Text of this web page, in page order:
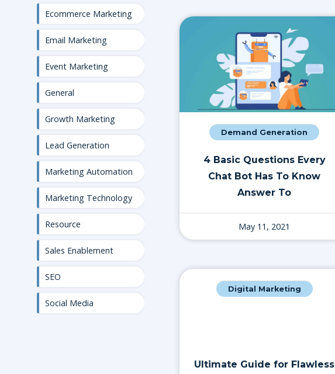
Ecommerce Marketing
Email Marketing
Event Marketing
General
Growth Marketing
Lead Generation
Marketing Automation
Marketing Technology
Resource
Sales Enablement
SEO
Social Media
Demand Generation
4 Basic Questions Every
Chat Bot Has To Know
Answer To
May 11, 2021
Digital Marketing
Ultimate Guide for Flawless